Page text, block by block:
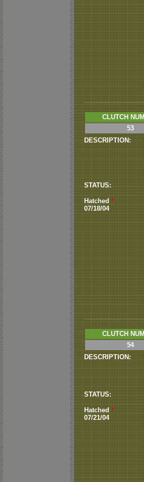
CLUTCH
53
DESCRIPTION:
STATUS:
Hatched *
07/18/04
CLUTCH
54
DESCRIPTION:
STATUS:
Hatched *
07/21/04